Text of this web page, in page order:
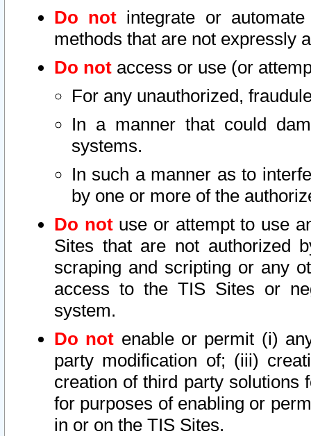
Do not integrate or
methods that are not expressly
Do not access or use (or
For any unauthorized,
In a manner that could
systems.
In such a manner as to
by one or more of the
Do notuse or attempt to use
Sites that are not authorized
scraping and scripting or any
access to the TIS Sites or
system.
Do not enable or permit (i)
party modification of; (iii)
creation of third party solutions
for purposes of enabling or
in or on the TIS Sites.